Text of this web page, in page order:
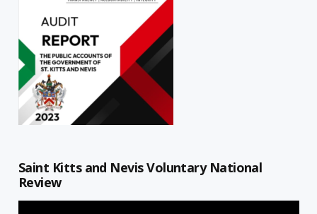
Saint Kitts and Nevis Voluntary National
Review